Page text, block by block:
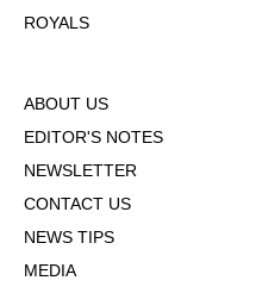
ROYALS
ABOUT US
EDITOR'S NOTES
NEWSLETTER
CONTACT US
NEWS TIPS
MEDIA